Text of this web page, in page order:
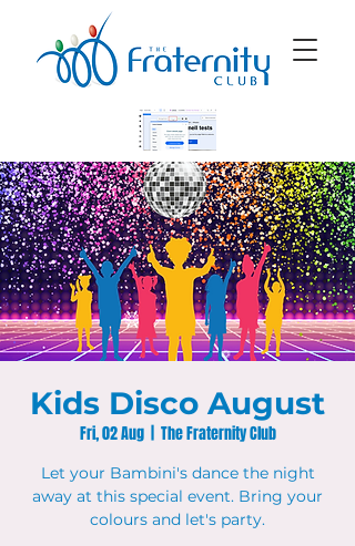
Kids Disco August
Fri, 02 Aug
  |
The Fraternity Club
Let your Bambini's dance the night
away at this special event. Bring your
colours and let's party.